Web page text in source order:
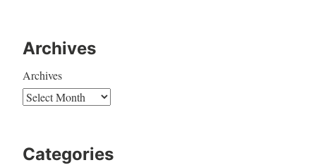
Archives
Archives
Categories